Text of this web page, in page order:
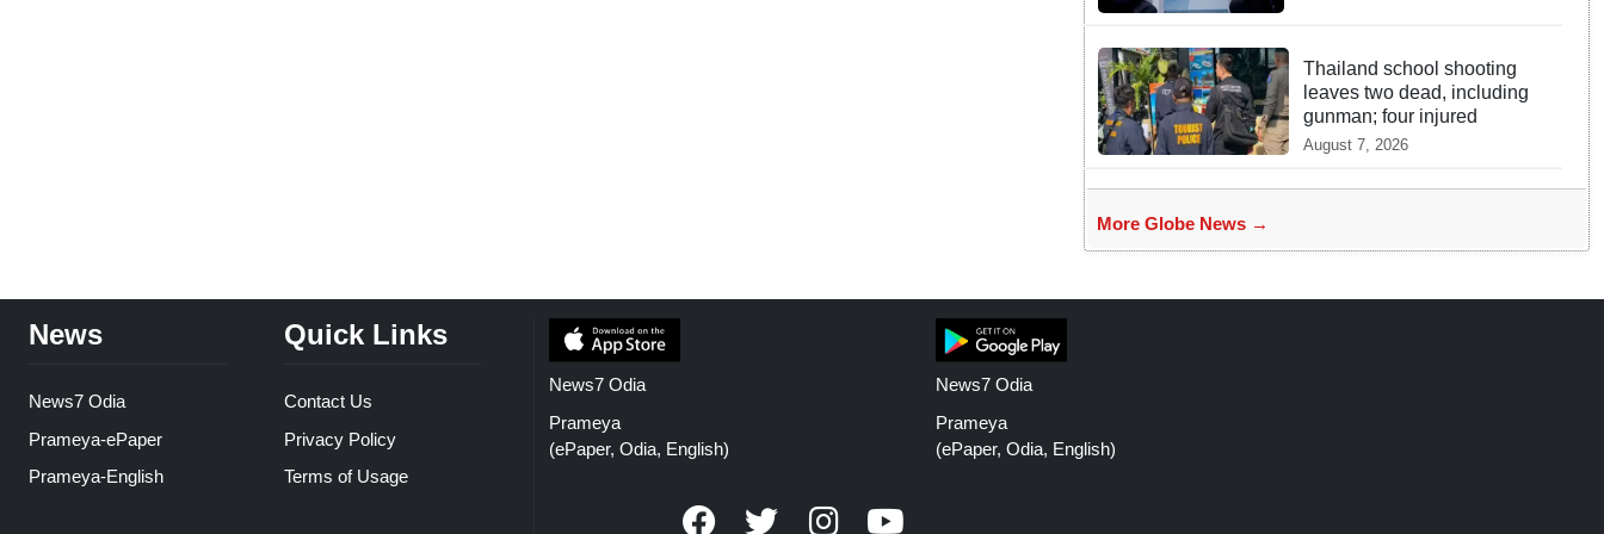
Thailand school shooting
leaves two dead, including
gunman; four injured
August 7, 2026
More Globe News →
News
News7 Odia
Prameya-ePaper
Prameya-English
Quick Links
Contact Us
Privacy Policy
Terms of Usage
News7 Odia
Prameya
(ePaper, Odia, English)
News7 Odia
Prameya
(ePaper, Odia, English)